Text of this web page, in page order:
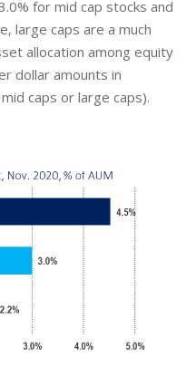
for mid cap stocks and
large caps are a much
allocation among equity
dollar amounts in
caps or large caps).